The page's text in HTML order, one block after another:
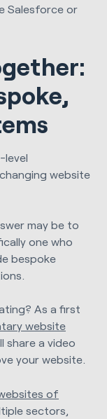
Salesforce or
level
website
may be to
one who
bespoke
As a first
website
share a video
your website.
of
sectors,